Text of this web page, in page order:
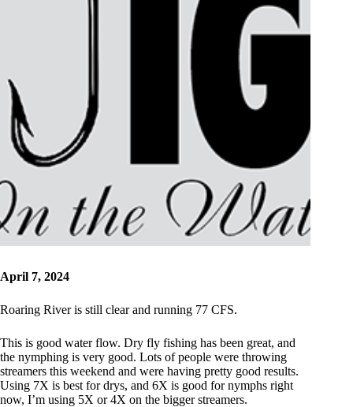
April 7, 2024
Roaring River is still clear and running 77 CFS.
This is good water flow. Dry fly fishing has been great, and
the nymphing is very good. Lots of people were throwing
streamers this weekend and were having pretty good results.
Using 7X is best for drys, and 6X is good for nymphs right
now, I’m using 5X or 4X on the bigger streamers.